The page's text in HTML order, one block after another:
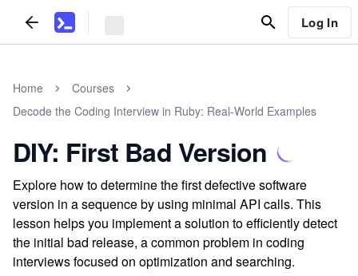
Log In
Home
Courses
Decode the Coding Interview in Ruby: Real-World Examples
DIY: First Bad Version
Explore how to determine the first defective software
version in a sequence by using minimal API calls. This
lesson helps you implement a solution to efficiently detect
the initial bad release, a common problem in coding
interviews focused on optimization and searching.